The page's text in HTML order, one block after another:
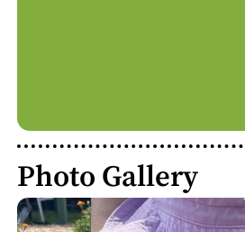
Photo Gallery